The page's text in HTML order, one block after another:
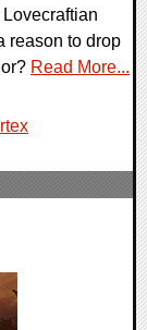
reason to drop
Read More...